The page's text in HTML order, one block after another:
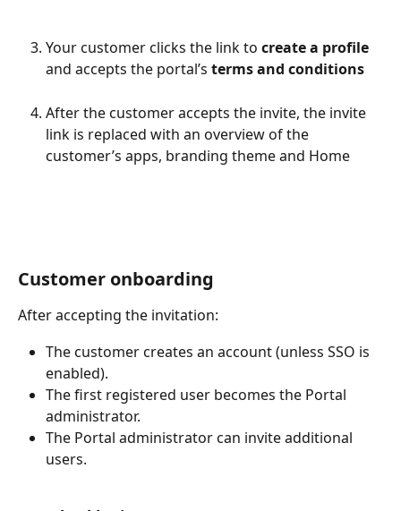
Your customer clicks the link to create a profile
and accepts the portal’s terms and conditions
After the customer accepts the invite, the invite
link is replaced with an overview of the
customer’s apps, branding theme and Home
Customer onboarding
After accepting the invitation:
The customer creates an account (unless SSO is
enabled).
The first registered user becomes the Portal
administrator.
The Portal administrator can invite additional
users.